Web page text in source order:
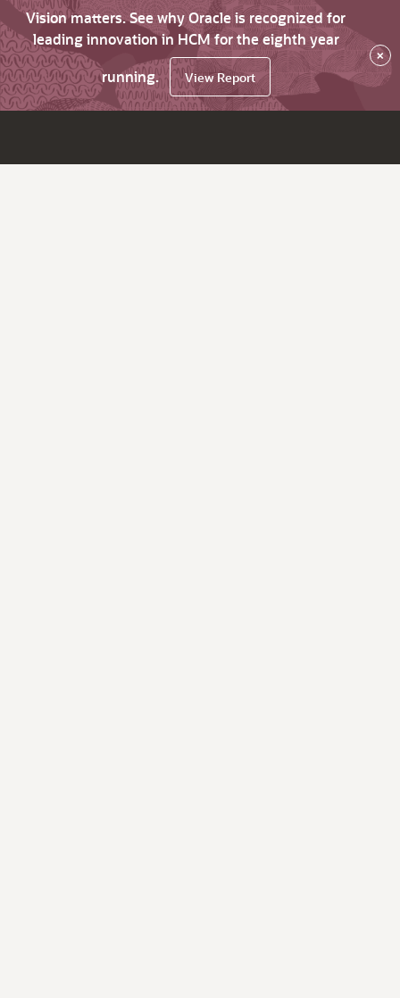
Vision matters. See why Oracle is recognized for
leading innovation in HCM for the eighth year
running.
View Report
×